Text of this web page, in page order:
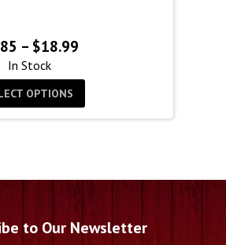
– $18.99
$3.85
through
In Stock
OPTIONS
to Our Newsletter